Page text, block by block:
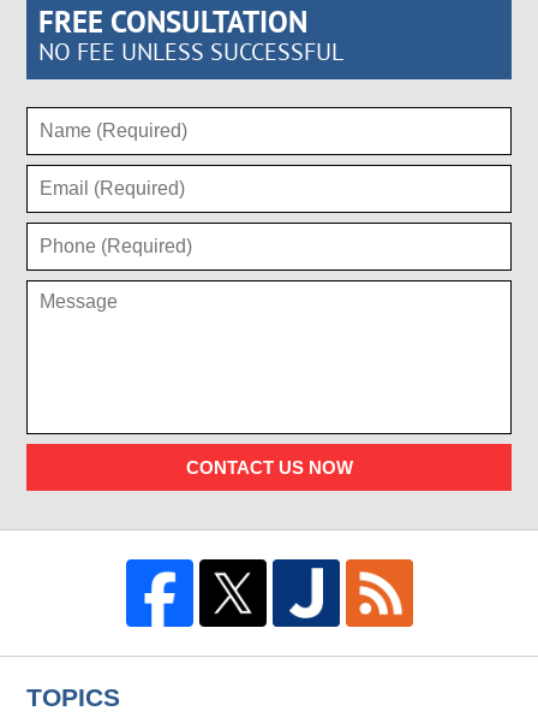
FREE CONSULTATION
NO FEE UNLESS SUCCESSFUL
CONTACT US NOW
TOPICS